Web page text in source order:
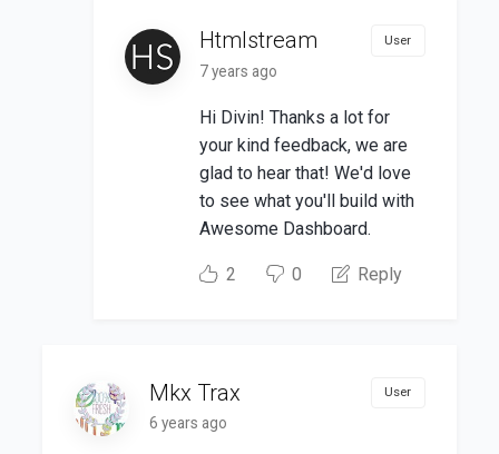
Htmlstream User
7 years ago
Hi Divin! Thanks a lot for
your kind feedback, we are
glad to hear that! We'd love
to see what you'll build with
Awesome Dashboard.
2 0 Reply
Mkx Trax User
6 years ago